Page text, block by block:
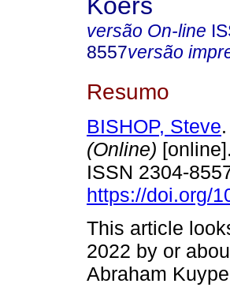
versão On-line
8557versão
Resumo
BISHOP, Steve.
(Online)
ISSN 2304-
https://doi.org/
This article
2022 by or
Abraham